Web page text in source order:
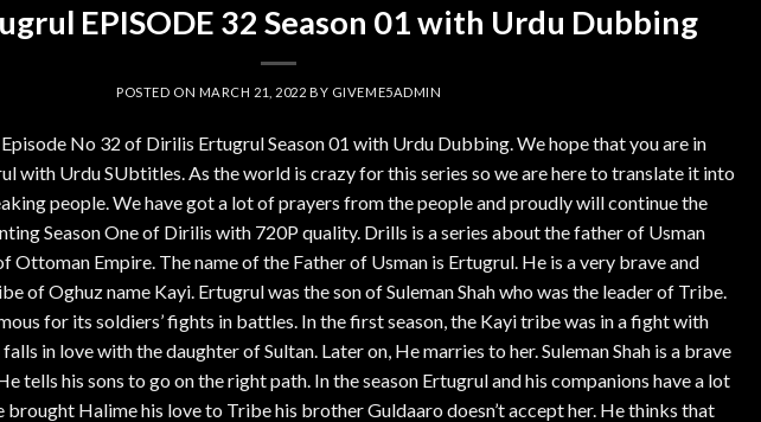
EPISODE 32 Season 01 with Urdu Dubbing
POSTED ON MARCH 21, 2022 BY GIVEME5ADMIN
No 32 of Dirilis Ertugrul Season 01 with Urdu Dubbing. We hope that you are in
with Urdu SUbtitles. As the world is crazy for this series so we are here to translate it into
people. We have got a lot of prayers from the people and proudly will continue the
Season One of Dirilis with 720P quality. Drills is a series about the father of Usman
Ottoman Empire. The name of the Father of Usman is Ertugrul. He is a very brave and
of Oghuz name Kayi. Ertugrul was the son of Suleman Shah who was the leader of Tribe.
for its soldiers’ fights in battles. In the first season, the Kayi tribe was in a fight with
in love with the daughter of Sultan. Later on, He marries to her. Suleman Shah is a brave
tells his sons to go on the right path. In the season Ertugrul and his companions have a lot
brought Halime his love to Tribe his brother Guldaaro doesn’t accept her. He thinks that